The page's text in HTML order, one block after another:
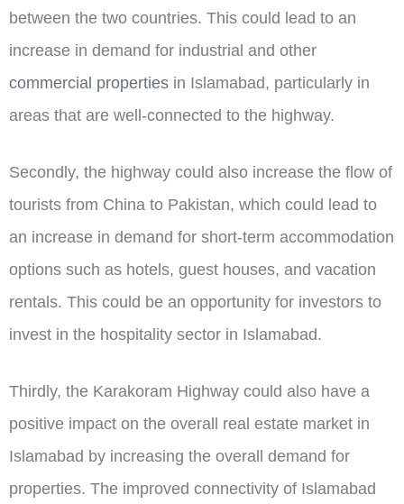
between the two countries. This could lead to an
increase in demand for industrial and other
commercial properties in Islamabad, particularly in
areas that are well-connected to the highway.
Secondly, the highway could also increase the flow of
tourists from China to Pakistan, which could lead to
an increase in demand for short-term accommodation
options such as hotels, guest houses, and vacation
rentals. This could be an opportunity for investors to
invest in the hospitality sector in Islamabad.
Thirdly, the Karakoram Highway could also have a
positive impact on the overall real estate market in
Islamabad by increasing the overall demand for
properties. The improved connectivity of Islamabad